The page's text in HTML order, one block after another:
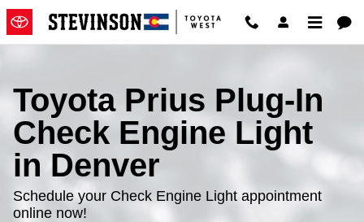
Skip to main content
Toyota Prius Plug-In Check
Toyota Prius Plug-In
Check Engine Light
in Denver
Schedule your Check Engine Light appointment
online now!